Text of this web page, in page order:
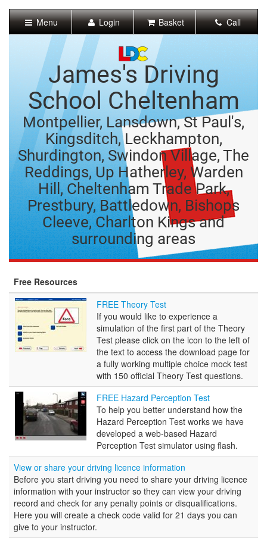
Content]
Menu Login Basket Call
James's Driving
School Cheltenham
Montpellier, Lansdown, St Paul's,
Kingsditch, Leckhampton,
Shurdington, Swindon Village, The
Reddings, Up Hatherley, Warden
Hill, Cheltenham Trade Park,
Prestbury, Battledown, Bishops
Cleeve, Charlton Kings and
surrounding areas
Free Resources
FREE
Theory
Test
FREE Theory Test
If you would like to experience a
simulation of the first part of the Theory
Test please click on the icon to the left of
the text to access the download page for
a fully working multiple choice mock test
with 150 official Theory Test questions.
FREE
Hazard
Perception
Test
FREE Hazard Perception Test
To help you better understand how the
Hazard Perception Test works we have
developed a web-based Hazard
Perception Test simulator using flash.
View or share your driving licence information
Before you start driving you need to share your driving licence
information with your instructor so they can view your driving
record and check for any penalty points or disqualifications.
Here you will create a check code valid for 21 days you can
give to your instructor.